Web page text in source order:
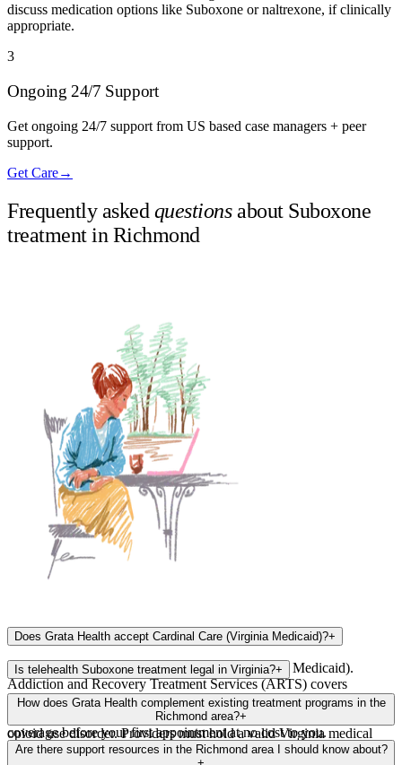
discuss medication options like Suboxone or naltrexone, if clinically
appropriate.
3
Ongoing 24/7 Support
Get ongoing 24/7 support from US based case managers + peer
support.
Get Care→
Frequently asked questionsabout Suboxone
treatment in Richmond
Does Grata Health accept Cardinal Care (Virginia Medicaid)?+
Yes, Grata Health accepts Cardinal Care (Virginia Medicaid).
Addiction and Recovery Treatment Services (ARTS) covers
medication-assisted treatment (MAT), including Suboxone
prescriptions and telehealth visits. Our team will verify your
coverage before your first appointment at no cost to you.
Is telehealth Suboxone treatment legal in Virginia?+
Yes, telehealth Suboxone treatment is fully legal in Virginia. Virginia
allows telehealth prescribing of buprenorphine (Suboxone) for
opioid use disorder. Providers must hold a valid Virginia medical
license. Grata Health providers are fully licensed and compliant with
How does Grata Health complement existing treatment programs in the
Richmond area?+
Richmond has invested in harm reduction and treatment programs,
Are there support resources in the Richmond area I should know about?